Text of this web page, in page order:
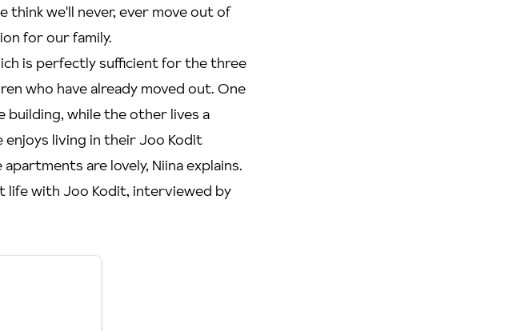
think we'll never, ever move out of
for our family.
is perfectly sufficient for the three
who have already moved out. One
building, while the other lives a
living in their Joo Kodit
are lovely, Niina explains.
life with Joo Kodit, interviewed by